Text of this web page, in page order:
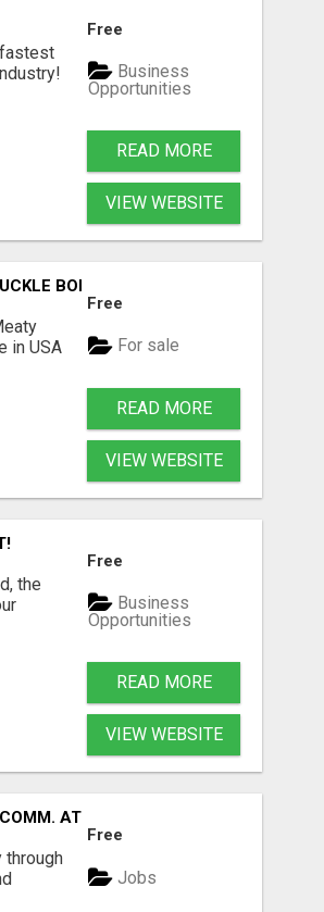
Free
Business
Opportunities
READ MORE
VIEW WEBSITE
BONES!
in USA
Free
For sale
READ MORE
VIEW WEBSITE
the
Free
Business
Opportunities
READ MORE
VIEW WEBSITE
AT WWW.SSWYF.ORG
through
Free
Jobs